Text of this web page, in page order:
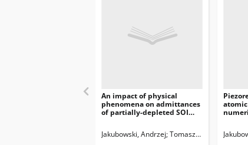
An impact of physical
phenomena on admittances
of partially-depleted SOI
Information Technology,
Jakubowski, Andrzej Tomaszewski, Daniel